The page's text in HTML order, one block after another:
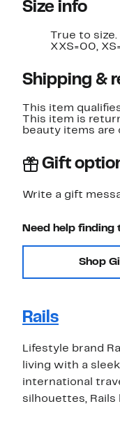
Size info
True to size.
XXS=00,
Shipping &
This item
This item is
beauty items are
Gift
Write a gift
Need help
Shop
Rails
Lifestyle brand
living with a
international
silhouettes,